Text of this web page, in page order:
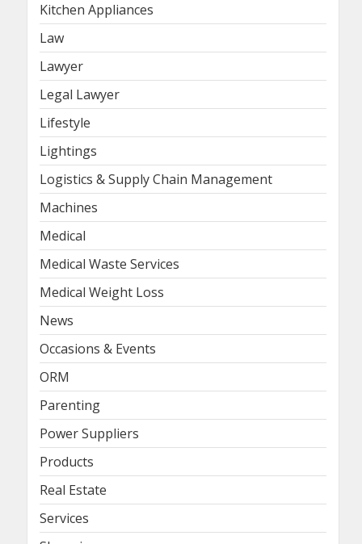
Kitchen Appliances
Law
Lawyer
Legal Lawyer
Lifestyle
Lightings
Logistics & Supply Chain Management
Machines
Medical
Medical Waste Services
Medical Weight Loss
News
Occasions & Events
ORM
Parenting
Power Suppliers
Products
Real Estate
Services